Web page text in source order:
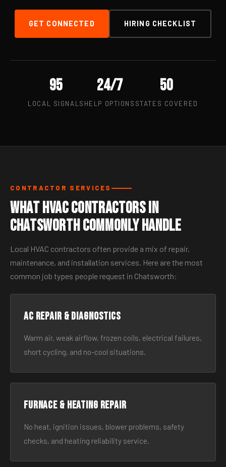
GET CONNECTED HIRING CHECKLIST
95
LOCAL SIGNALS
24/7
HELP OPTIONS
50
STATES COVERED
CONTRACTOR SERVICES
What HVAC Contractors in
Chatsworth Commonly Handle
Local HVAC contractors often provide a mix of repair,
maintenance, and installation services. Here are the most
common job types people request in Chatsworth:
AC Repair & Diagnostics
Warm air, weak airflow, frozen coils, electrical failures,
short cycling, and no-cool situations.
Furnace & Heating Repair
No heat, ignition issues, blower problems, safety
checks, and heating reliability service.